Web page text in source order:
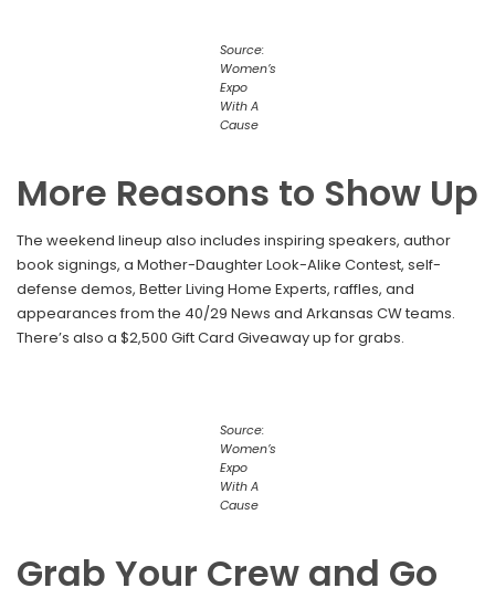
Source:
Women’s
Expo
With A
Cause
More Reasons to Show Up
The weekend lineup also includes inspiring speakers, author
book signings, a Mother-Daughter Look-Alike Contest, self-
defense demos, Better Living Home Experts, raffles, and
appearances from the 40/29 News and Arkansas CW teams.
There’s also a $2,500 Gift Card Giveaway up for grabs.
Source:
Women’s
Expo
With A
Cause
Grab Your Crew and Go